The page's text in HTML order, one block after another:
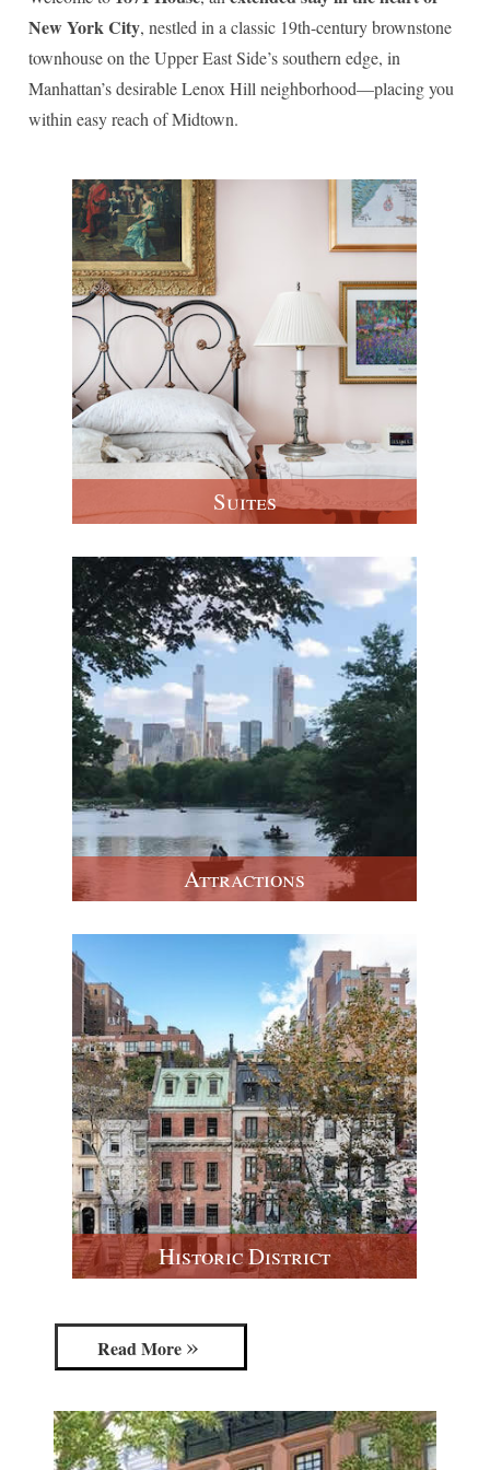
Madison Avenue Suite
New York City, nestled in a classic 19th-century brownstone
townhouse on the Upper East Side’s southern edge, in
Manhattan’s desirable Lenox Hill neighborhood—placing you
within easy reach of Midtown.
Suites
Attractions
Historic District
Read More